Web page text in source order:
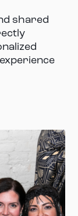
shared